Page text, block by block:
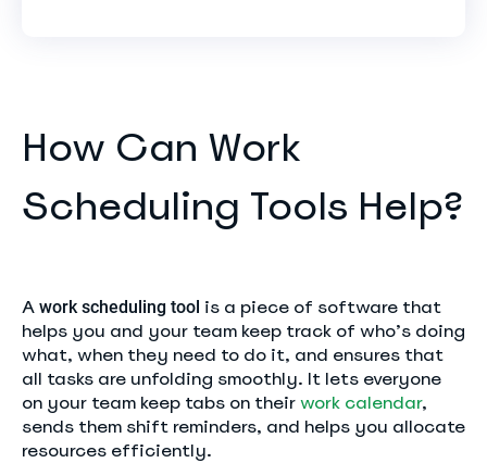
How Can Work
Scheduling Tools Help?
A work scheduling tool is a piece of software that
helps you and your team keep track of who’s doing
what, when they need to do it, and ensures that
all tasks are unfolding smoothly. It lets everyone
on your team keep tabs on theirwork calendar,
sends them shift reminders, and helps you allocate
resources efficiently.